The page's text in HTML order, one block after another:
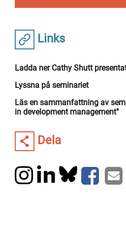
Links
Ladda ner Cathy Shutt
Lyssna på seminariet
Läs en sammanfattning av
in development management"
Dela